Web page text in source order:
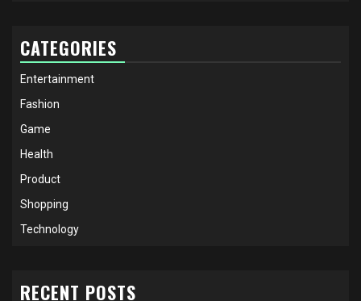
CATEGORIES
Entertainment
Fashion
Game
Health
Product
Shopping
Technology
RECENT POSTS